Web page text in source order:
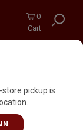
0
Cart
pickup is
Liqueur,